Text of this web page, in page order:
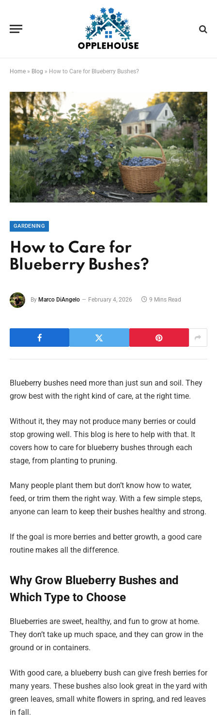
Home » Blog » How to Care for Blueberry Bushes?
GARDENING
How to Care for
Blueberry Bushes?
By Marco DiAngelo February 4, 2026 9 Mins Read
Blueberry bushes need more than just sun and soil. They
grow best with the right kind of care, at the right time.
Without it, they may not produce many berries or could
stop growing well. This blog is here to help with that. It
covers how to care for blueberry bushes through each
stage, from planting to pruning.
Many people plant them but don’t know how to water,
feed, or trim them the right way. With a few simple steps,
anyone can learn to keep their bushes healthy and strong.
If the goal is more berries and better growth, a good care
routine makes all the difference.
Why Grow Blueberry Bushes and
Which Type to Choose
Blueberries are sweet, healthy, and fun to grow at home.
They don’t take up much space, and they can grow in the
ground or in containers.
With good care, a blueberry bush can give fresh berries for
many years. These bushes also look great in the yard with
green leaves, small white flowers in spring, and red leaves
in fall.